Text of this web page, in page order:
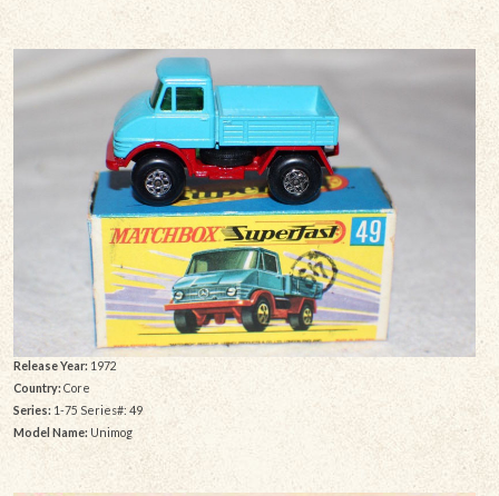
Release Year: 1972
Country: Core
Series: 1-75 Series#: 49
Model Name: Unimog